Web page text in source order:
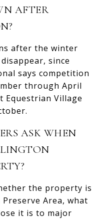
AFTER
after the winter
since
says competition
through April
Equestrian Village
ASK WHEN
the property is
Area, what
it is to major